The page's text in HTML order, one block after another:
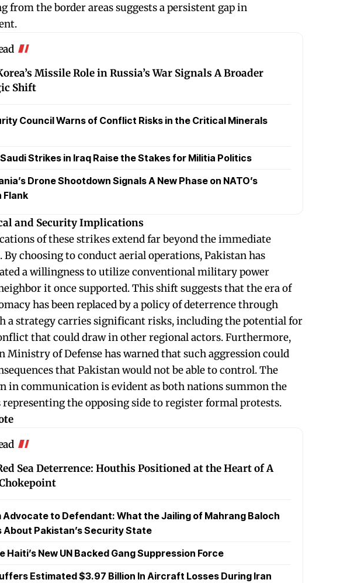
from the border areas suggests a persistent gap in
Missile Role in Russia’s War Signals A Broader
Shift
Council Warns of Conflict Risks in the Critical Minerals
Strikes in Iraq Raise the Stakes for Militia Politics
Drone Shootdown Signals A New Phase on NATO’s
Flank
and Security Implications
of these strikes extend far beyond the immediate
By choosing to conduct aerial operations, Pakistan has
a willingness to utilize conventional military power
it once supported. This shift suggests that the era of
has been replaced by a policy of deterrence through
a strategy carries significant risks, including the potential for
that could draw in other regional actors. Furthermore,
Ministry of Defense has warned that such aggression could
that Pakistan would not be able to control. The
in communication is evident as both nations summon the
the opposing side to register formal protests.
Sea Deterrence: Houthis Positioned at the Heart of A
Advocate to Defendant: What the Jailing of Mahrang Baloch
About Pakistan’s Security State
Haiti’s New UN Backed Gang Suppression Force
Estimated $3.97 Billion In Aircraft Losses During Iran